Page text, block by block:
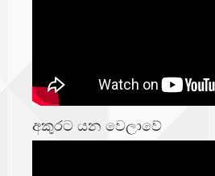
අකුරට යන වෙලාවේ